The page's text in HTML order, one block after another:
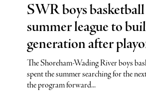
SWR boys basketball
summer league to
generation after
The Shoreham-Wading River boys
spent the summer searching for the
the program forward...